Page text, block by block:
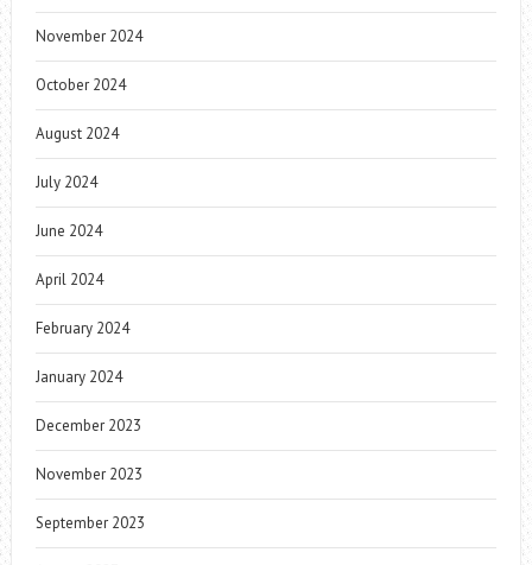
November 2024
October 2024
August 2024
July 2024
June 2024
April 2024
February 2024
January 2024
December 2023
November 2023
September 2023